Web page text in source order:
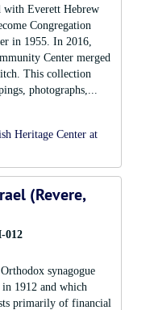
with Everett Hebrew
Congregation
in 1955. In 2016,
Center merged
This collection
photographs,...
Heritage Center at
(Revere,
012
synagogue
in 1912 and which
primarily of financial